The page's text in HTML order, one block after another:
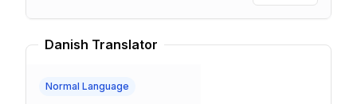
Danish Translator
Normal Language